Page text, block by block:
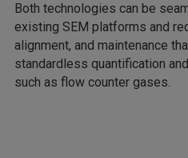
Both technologies can be
existing SEM platforms and
alignment, and maintenance
standardless quantification
such as flow counter gases.